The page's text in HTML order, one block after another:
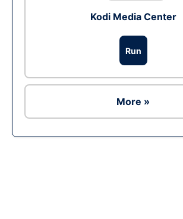
Kodi Media Center
Run
More »